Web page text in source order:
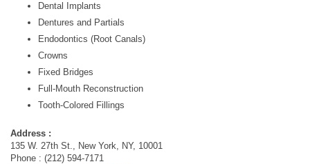
Dental Implants
Dentures and Partials
Endodontics (Root Canals)
Crowns
Fixed Bridges
Full-Mouth Reconstruction
Tooth-Colored Fillings
Address :
135 W. 27th St., New York, NY, 10001
Phone : (212) 594-7171